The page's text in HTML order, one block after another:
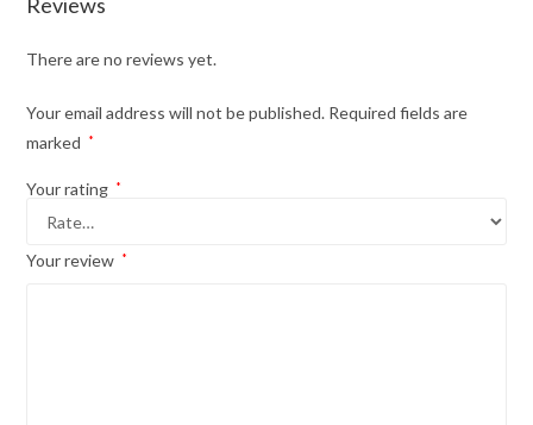
There are no reviews yet.
Your email address will not be published. Required fields are
marked
*
Your rating *
Your review *